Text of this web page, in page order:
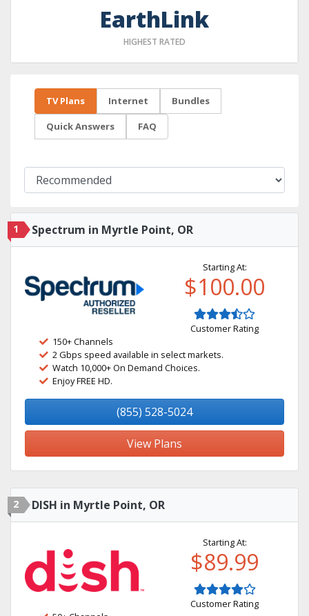
EarthLink
HIGHEST RATED
TV Plans Internet Bundles
Quick Answers FAQ
1 Spectrum in Myrtle Point, OR
Starting At:
$100.00
Customer Rating
150+ Channels
2 Gbps speed available in select markets.
Watch 10,000+ On Demand Choices.
Enjoy FREE HD.
(855) 528-5024
View Plans
2 DISH in Myrtle Point, OR
Starting At:
$89.99
Customer Rating